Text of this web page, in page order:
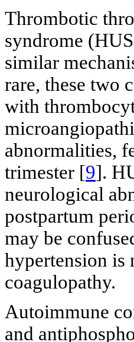
Thrombotic
syndrome
similar
rare, these two
with
abnormalities,
trimester [9].
neurological
postpartum
may be
hypertension is
coagulopathy.
Autoimmune
and